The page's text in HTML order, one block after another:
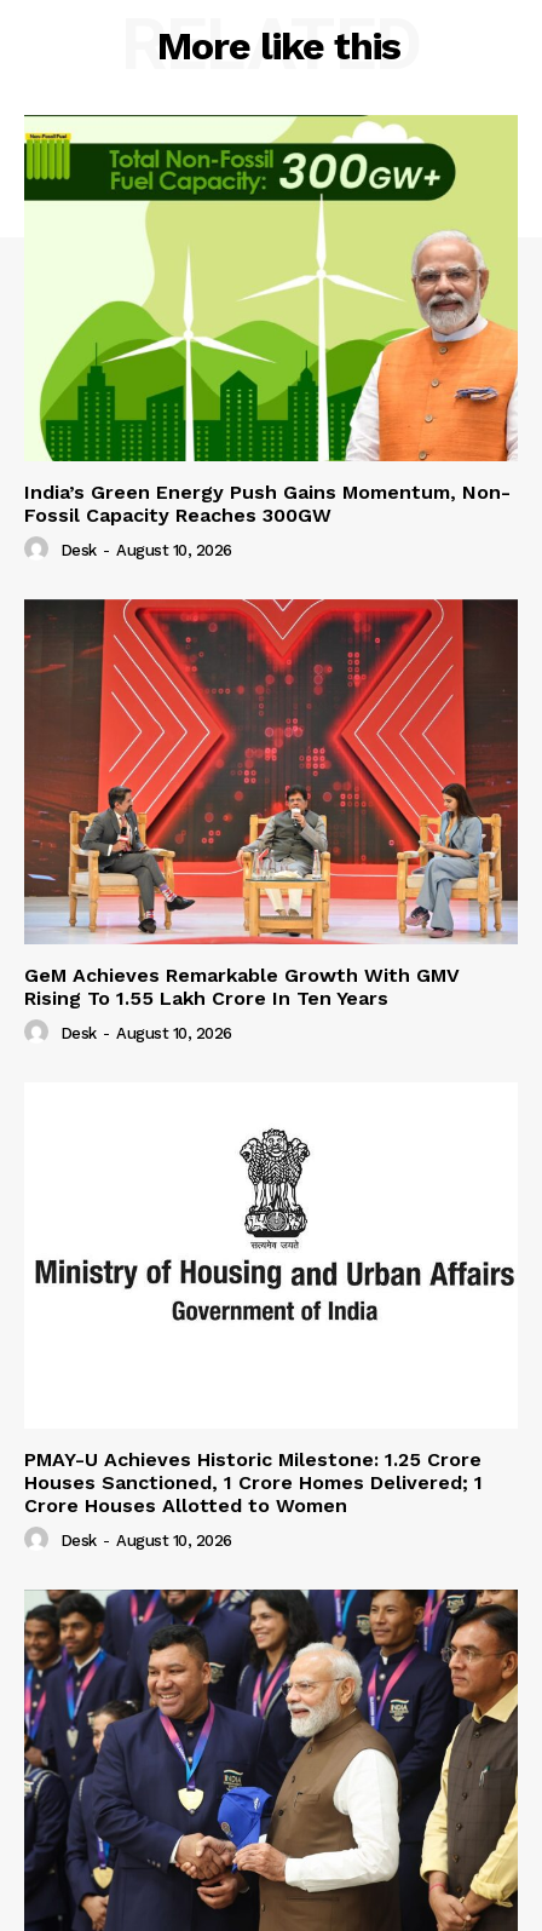
More like this
RELATED
India’s Green Energy Push Gains Momentum, Non-
Fossil Capacity Reaches 300GW
Desk - August 10, 2026
GeM Achieves Remarkable Growth With GMV
Rising To 1.55 Lakh Crore In Ten Years
Desk - August 10, 2026
PMAY-U Achieves Historic Milestone: 1.25 Crore
Houses Sanctioned, 1 Crore Homes Delivered; 1
Crore Houses Allotted to Women
Desk - August 10, 2026